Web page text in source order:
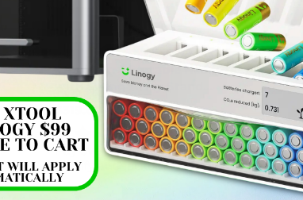
xTool 3-in-1 Portable Heat Press
with Swing Away Stand
Attachment & Mini Press
$319.00
Old
price
$499.99
1 Review
Pay over time withAffirm. See if you
qualify at checkout.